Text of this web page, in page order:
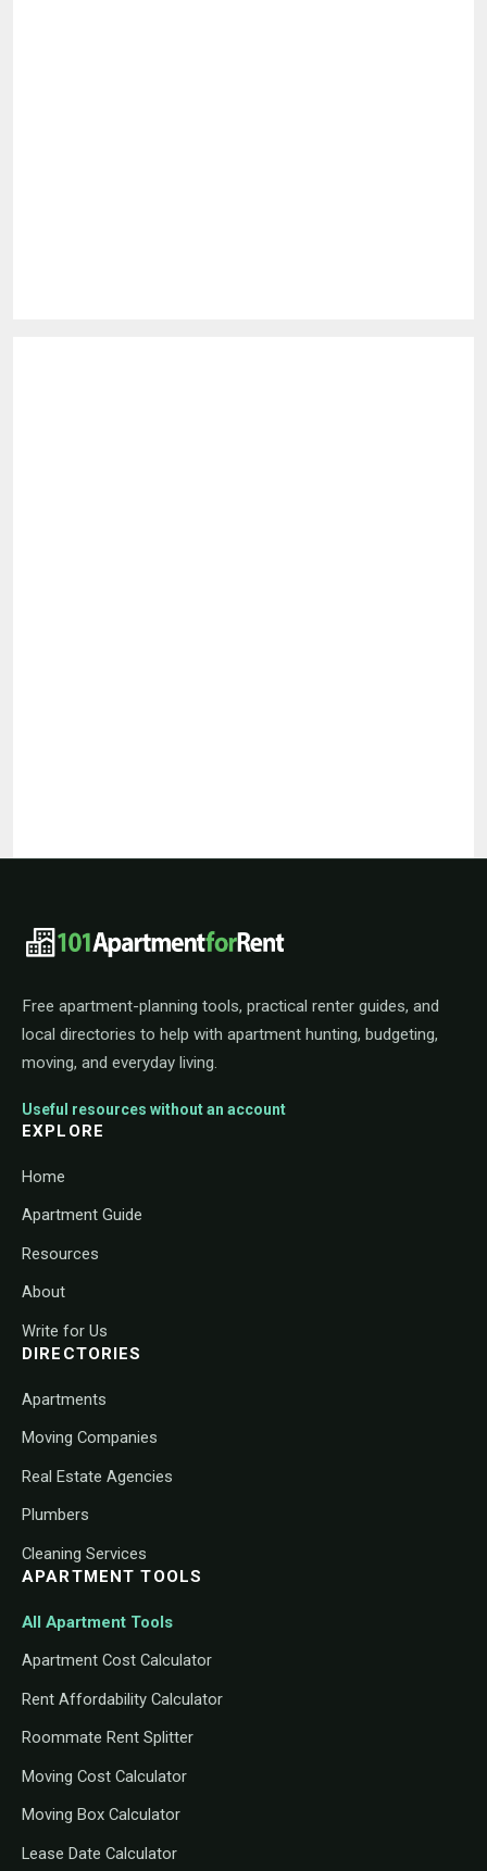
101ApartmentForRent footer
Free apartment-planning tools, practical renter guides, and
local directories to help with apartment hunting, budgeting,
moving, and everyday living.
Useful resources without an account
EXPLORE
Home
Apartment Guide
Resources
About
Write for Us
DIRECTORIES
Apartments
Moving Companies
Real Estate Agencies
Plumbers
Cleaning Services
APARTMENT TOOLS
All Apartment Tools
Apartment Cost Calculator
Rent Affordability Calculator
Roommate Rent Splitter
Moving Cost Calculator
Moving Box Calculator
Lease Date Calculator